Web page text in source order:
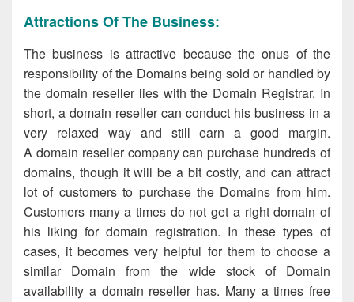
Attractions Of The Business:
The business is attractive because the onus of the
responsibility of the Domains being sold or handled by
the domain reseller lies with the Domain Registrar. In
short, a domain reseller can conduct his business in a
very relaxed way and still earn a good margin.
A domain reseller company can purchase hundreds of
domains, though it will be a bit costly, and can attract
lot of customers to purchase the Domains from him.
Customers many a times do not get a right domain of
his liking for domain registration. In these types of
cases, it becomes very helpful for them to choose a
similar Domain from the wide stock of Domain
availability a domain reseller has. Many a times free